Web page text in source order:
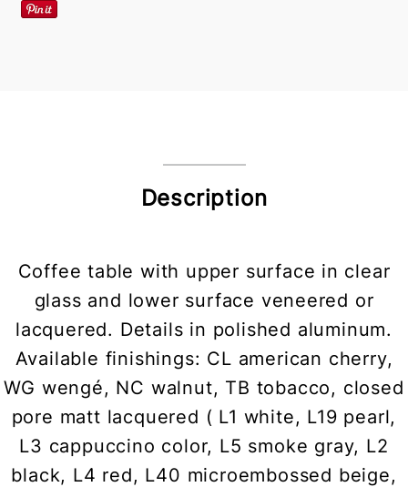
Description
Coffee table with upper surface in clear
glass and lower surface veneered or
lacquered. Details in polished aluminum.
Available finishings: CL american cherry,
WG wengé, NC walnut, TB tobacco, closed
pore matt lacquered ( L1 white, L19 pearl,
L3 cappuccino color, L5 smoke gray, L2
black, L4 red, L40 microembossed beige,